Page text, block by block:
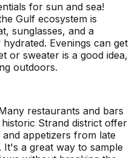
for sun and sea!
Gulf ecosystem is
sunglasses, and a
Evenings can get
or sweater is a good idea,
outdoors.
restaurants and bars
Strand district offer
appetizers from late
a great way to sample